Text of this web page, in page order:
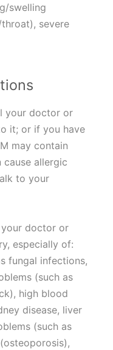
swelling
severe
your doctor or
it; or if you have
may contain
cause allergic
to your
your doctor or
especially of:
fungal infections,
(such as
high blood
disease, liver
(such as